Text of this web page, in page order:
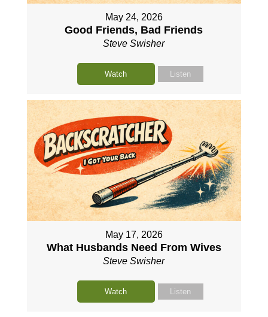
May 24, 2026
Good Friends, Bad Friends
Steve Swisher
Watch Listen
May 17, 2026
What Husbands Need From Wives
Steve Swisher
Watch Listen